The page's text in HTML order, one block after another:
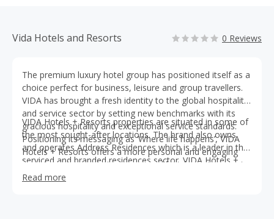
Vida Hotels and Resorts 0 Reviews
The premium luxury hotel group has positioned itself as a
choice perfect for business, leisure and group travellers.
VIDA has brought a fresh identity to the global hospitality
and service sector by setting new benchmarks with its
gracious hospitality and exceptional service standards.
Positioning its messaging as ‘Where life happens’, VIDA
Hotels + Resorts offers a more personal and engaging
experience to guests in a premium lifestyle environment,
enriching the lives of its guests with luxury, style and
VIDA Hotels + Resorts properties are situated in some of
the most sought-after locations. The brand also owns
and operates Address Residences which is a leader in the
serviced and branded residences sector. VIDA Hotels +
Resorts is set to operate hotels and serviced residences
in international markets, in the region, as well as in Dubai.
Read more